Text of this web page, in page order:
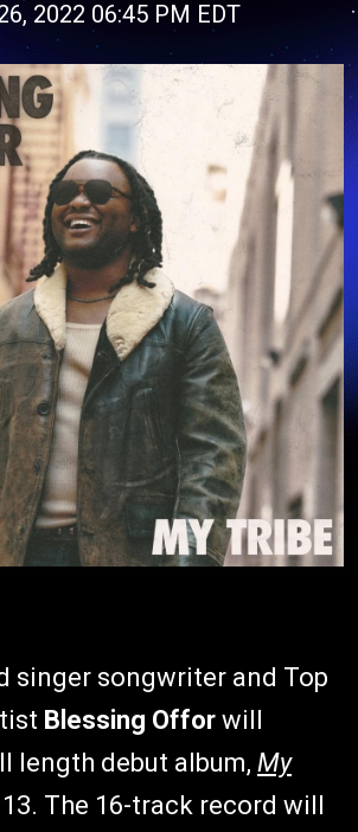
2022 06:45 PM EDT
singer songwriter and Top
Blessing Offor will
length debut album, My
The 16-track record will